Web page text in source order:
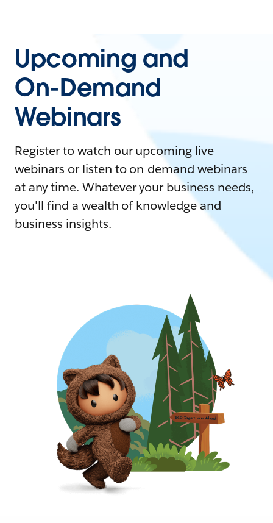
Upcoming and
On-Demand
Webinars
Register to watch our upcoming live
webinars or listen to on-demand webinars
at any time. Whatever your business needs,
you'll find a wealth of knowledge and
business insights.